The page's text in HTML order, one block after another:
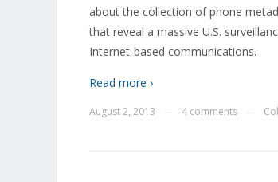
about the collection of phone
that reveal a massive U.S.
Internet-based communications.
Read more ›
August 2, 2013 4 comments